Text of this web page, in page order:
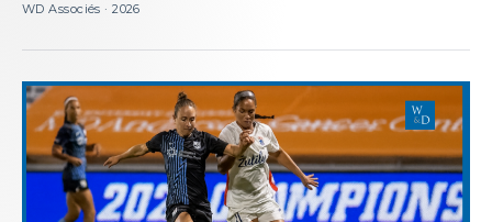
WD Associés · 2026